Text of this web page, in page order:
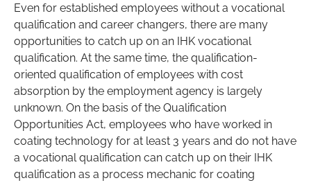
Even for established employees without a vocational
qualification and career changers, there are many
opportunities to catch up on an IHK vocational
qualification. At the same time, the qualification-
oriented qualification of employees with cost
absorption by the employment agency is largely
unknown. On the basis of the Qualification
Opportunities Act, employees who have worked in
coating technology for at least 3 years and do not have
a vocational qualification can catch up on their IHK
qualification as a process mechanic for coating